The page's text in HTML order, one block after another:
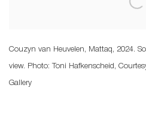
Couzyn van Heuvelen, Mattaq, 2024.
view. Photo: Toni Hafkenscheid,
Gallery